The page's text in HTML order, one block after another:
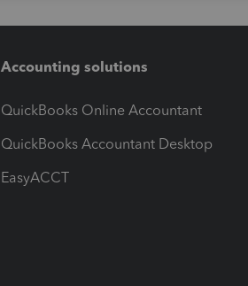
Accounting solutions
QuickBooks Online Accountant
QuickBooks Accountant Desktop
EasyACCT